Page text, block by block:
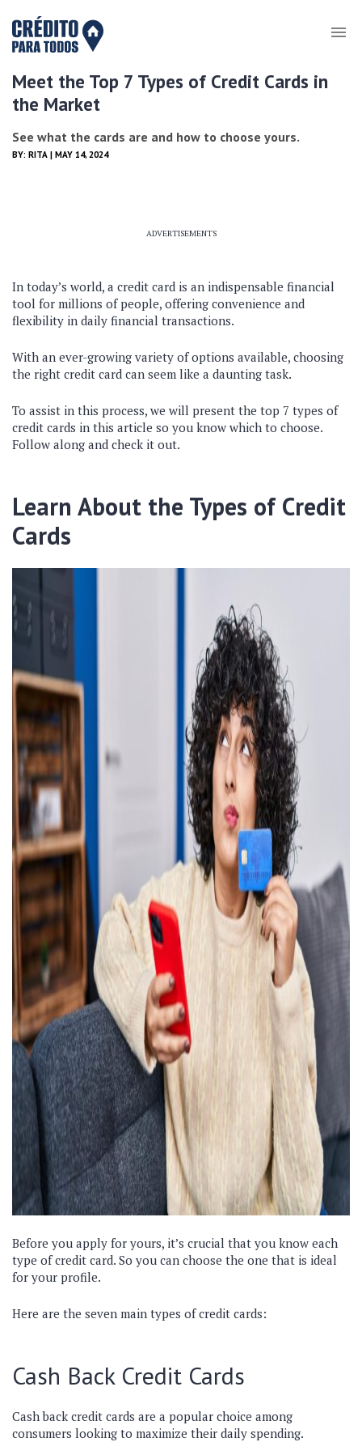
Meet the Top 7 Types of Credit Cards in
the Market
See what the cards are and how to choose yours.
BY: RITA | MAY 14, 2024
ADVERTISEMENTS
In today’s world, a credit card is an indispensable financial
tool for millions of people, offering convenience and
flexibility in daily financial transactions.
With an ever-growing variety of options available, choosing
the right credit card can seem like a daunting task.
To assist in this process, we will present the top 7 types of
credit cards in this article so you know which to choose.
Follow along and check it out.
Learn About the Types of Credit
Cards
Before you apply for yours, it’s crucial that you know each
type of credit card. So you can choose the one that is ideal
for your profile.
Here are the seven main types of credit cards:
Cash Back Credit Cards
Cash back credit cards are a popular choice among
consumers looking to maximize their daily spending.